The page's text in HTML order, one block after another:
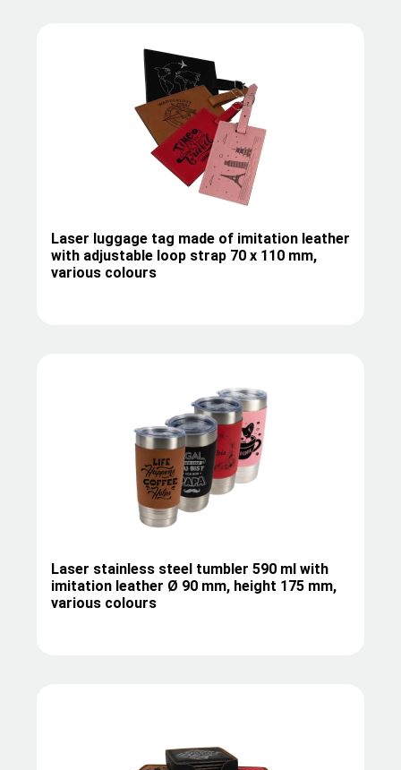
Laser luggage tag made of imitation leather
with adjustable loop strap 70 x 110 mm,
various colours
Laser stainless steel tumbler 590 ml with
imitation leather Ø 90 mm, height 175 mm,
various colours